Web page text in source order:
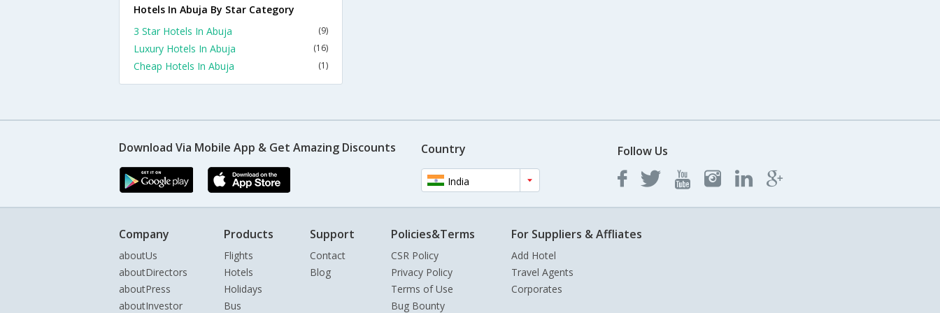
Hotels In Abuja By Star Category
3 Star Hotels In Abuja
(9)
Luxury Hotels In Abuja (16)
Cheap Hotels In Abuja (1)
Download Via Mobile App & Get Amazing Discounts Country
India
Follow Us
Company
aboutUs
aboutDirectors
aboutPress
aboutInvestor
Products
Flights
Hotels
Holidays
Bus
Support
Contact
Blog
Policies&Terms
CSR Policy
Privacy Policy
Terms of Use
Bug Bounty
For Suppliers & Affliates
Add Hotel
Travel Agents
Corporates